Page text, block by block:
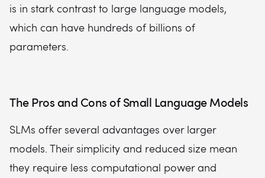
is in stark contrast to large language models,
which can have hundreds of billions of
parameters.
The Pros and Cons of Small Language Models
SLMs offer several advantages over larger
models. Their simplicity and reduced size mean
they require less computational power and